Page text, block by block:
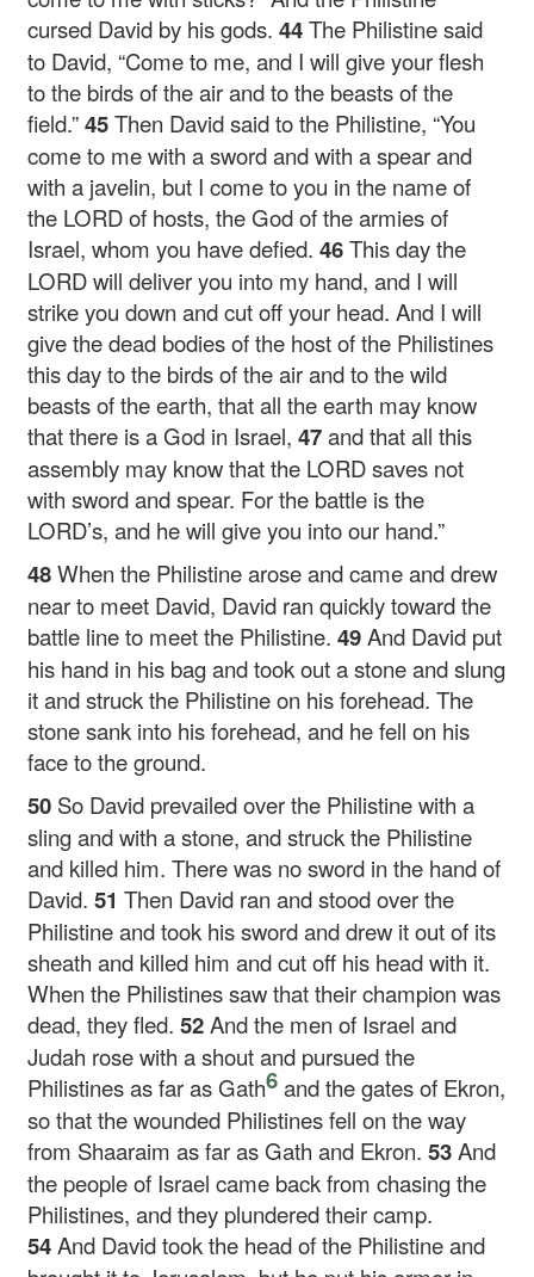
cursed David by his gods.44The Philistine said
to David, “Come to me, and I will give your flesh
to the birds of the air and to the beasts of the
field.”45Then David said to the Philistine, “You
come to me with a sword and with a spear and
with a javelin, but I come to you in the name of
the LORD of hosts, the God of the armies of
Israel, whom you have defied.46This day the
LORD will deliver you into my hand, and I will
strike you down and cut off your head. And I will
give the dead bodies of the host of the Philistines
this day to the birds of the air and to the wild
beasts of the earth, that all the earth may know
that there is a God in Israel,47and that all this
assembly may know that the LORD saves not
with sword and spear. For the battle is the
LORD’s, and he will give you into our hand.”
48When the Philistine arose and came and drew
near to meet David, David ran quickly toward the
battle line to meet the Philistine.49And David put
his hand in his bag and took out a stone and slung
it and struck the Philistine on his forehead. The
stone sank into his forehead, and he fell on his
face to the ground.
50 So David prevailed over the Philistine with a
sling and with a stone, and struck the Philistine
and killed him. There was no sword in the hand of
David.51Then David ran and stood over the
Philistine and took his sword and drew it out of its
sheath and killed him and cut off his head with it.
When the Philistines saw that their champion was
dead, they fled.52And the men of Israel and
Judah rose with a shout and pursued the
Philistines as far as Gath6and the gates of Ekron,
so that the wounded Philistines fell on the way
from Shaaraim as far as Gath and Ekron.53And
the people of Israel came back from chasing the
Philistines, and they plundered their camp.
54And David took the head of the Philistine and